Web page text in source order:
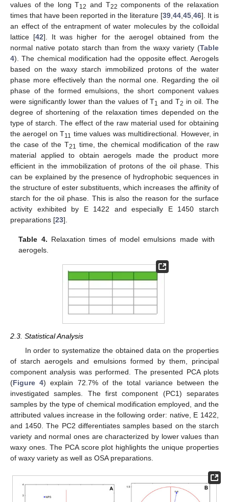
values of the long T12 and T22 components of the relaxation
times that have been reported in the literature [39 44 45 46]. It is
an effect of the entrapment of water molecules by the colloidal
lattice [42]. It was higher for the aerogel obtained from the
normal native potato starch than from the waxy variety (Table
4). The chemical modification had the opposite effect. Aerogels
based on the waxy starch immobilized protons of the water
phase more effectively than the normal one. Regarding the oil
phase of the formed emulsions, the short component values
were significantly lower than the values of T1 and T2 in oil. The
degree of shortening of the relaxation times depended on the
type of starch. The effect of the raw material used for obtaining
the aerogel on T11 time values was multidirectional. However, in
the case of the T21 time, the chemical modification of the raw
material applied to obtain aerogels made the product more
efficient in the immobilization of protons of the oil phase. This
can be explained by the presence of hydrophobic sequences in
the structure of ester substituents, which increases the affinity of
starch for the oil phase. This is also the reason for the surface
activity exhibited by E 1422 and especially E 1450 starch
preparations [23].
Table 4. Relaxation times of model emulsions made with
aerogels.
2.3. Statistical Analysis
In order to systematize the obtained data on the properties
of starch aerogels and emulsions formed by them, principal
component analysis was performed. The presented PCA plots
(Figure 4) explain 72.7% of the total variance between the
investigated samples. The first component (PC1) separates
samples by the type of chemical modification employed, and the
attributed values increase in the following order: native, E 1422,
and 1450. The PC2 differentiates samples based on the starch
variety and normal ones are characterized by lower values than
waxy ones. The PCA score plot highlights the unique properties
of waxy variety as well as OSA preparations.